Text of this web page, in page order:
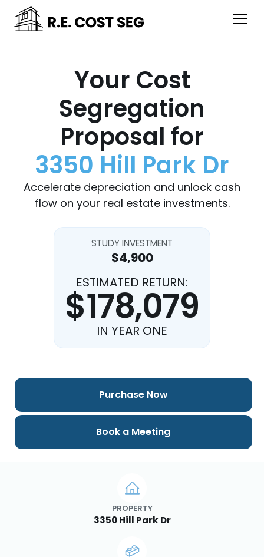
Your Cost
Segregation
Proposal for
3350 Hill Park Dr
Accelerate depreciation and unlock cash
flow on your real estate investments.
STUDY INVESTMENT
$4,900
ESTIMATED RETURN:
$178,079
IN YEAR ONE
PROPERTY
3350 Hill Park Dr
Purchase Now
Book a Meeting